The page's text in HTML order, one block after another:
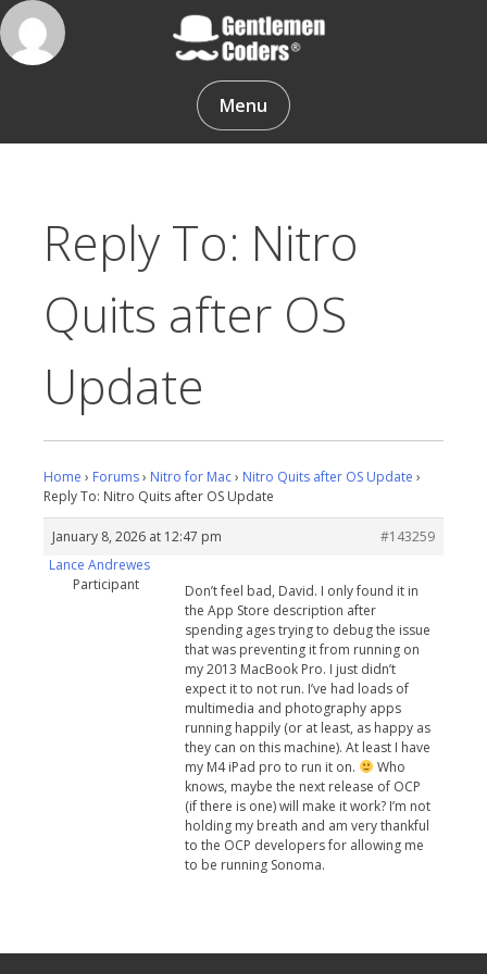
Skip
to
content
Gentlemen Coders
Menu
Reply To: Nitro
Quits after OS
Update
Home › Forums› Nitro for Mac› Nitro Quits after OS Update ›
Reply To: Nitro Quits after OS Update
January 8, 2026 at 12:47 pm
#143259
Lance Andrewes
Participant
Don’t feel bad, David. I only found it in
the App Store description after
spending ages trying to debug the issue
that was preventing it from running on
my 2013 MacBook Pro. I just didn’t
expect it to not run. I’ve had loads of
multimedia and photography apps
running happily (or at least, as happy as
they can on this machine). At least I have
my M4 iPad pro to run it on.
Who
knows, maybe the next release of OCP
(if there is one) will make it work? I’m not
holding my breath and am very thankful
to the OCP developers for allowing me
to be running Sonoma.